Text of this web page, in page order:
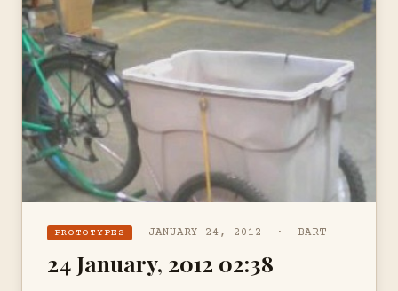
PROTOTYPES JANUARY 24, 2012 · BART
24 January, 2012 02:38